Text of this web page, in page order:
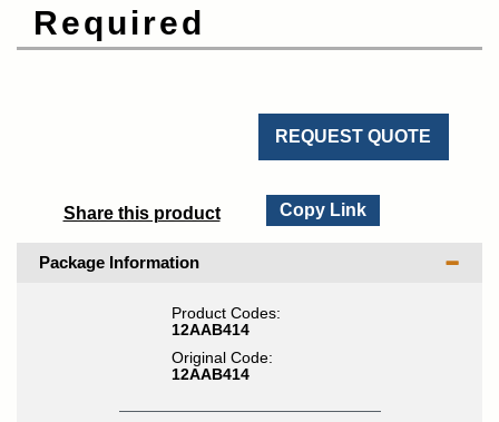
Required
REQUEST QUOTE
Share this product Copy Link
Package Information
Product Codes:
12AAB414
Original Code:
12AAB414